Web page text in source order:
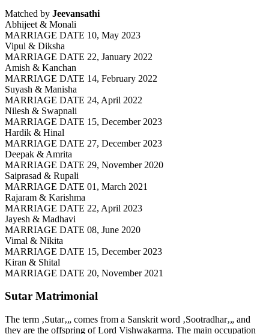
Matched by Jeevansathi
Abhijeet & Monali
MARRIAGE DATE 10, May 2023
Vipul & Diksha
MARRIAGE DATE 22, January 2022
Amish & Kanchan
MARRIAGE DATE 14, February 2022
Suyash & Manisha
MARRIAGE DATE 24, April 2022
Nilesh & Swapnali
MARRIAGE DATE 15, December 2023
Hardik & Hinal
MARRIAGE DATE 27, December 2023
Deepak & Amrita
MARRIAGE DATE 29, November 2020
Saiprasad & Rupali
MARRIAGE DATE 01, March 2021
Rajaram & Karishma
MARRIAGE DATE 22, April 2023
Jayesh & Madhavi
MARRIAGE DATE 08, June 2020
Vimal & Nikita
MARRIAGE DATE 15, December 2023
Kiran & Shital
MARRIAGE DATE 20, November 2021
Sutar Matrimonial
The term ‚Sutar‚„ comes from a Sanskrit word ‚Sootradhar‚„ and
they are the offspring of Lord Vishwakarma. The main occupation